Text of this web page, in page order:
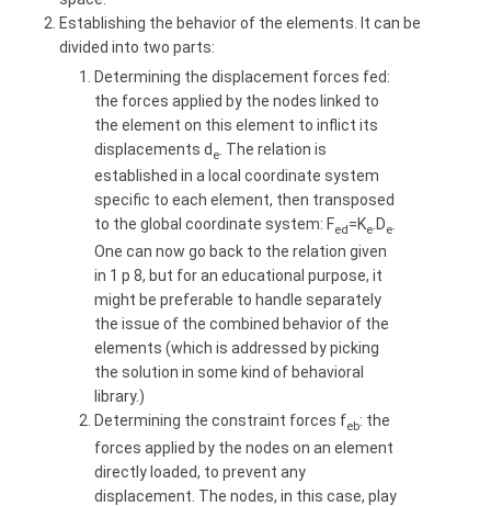
Establishing the behavior of the elements. It can be
divided into two parts:
Determining the displacement forces fed:
the forces applied by the nodes linked to
the element on this element to inflict its
displacements de . The relation is
established in a local coordinate system
specific to each element, then transposed
to the global coordinate system: Fed =Ke.De.
One can now go back to the relation given
in 1 p 8, but for an educational purpose, it
might be preferable to handle separately
the issue of the combined behavior of the
elements (which is addressed by picking
the solution in some kind of behavioral
library.)
Determining the constraint forces feb: the
forces applied by the nodes on an element
directly loaded, to prevent any
displacement. The nodes, in this case, play